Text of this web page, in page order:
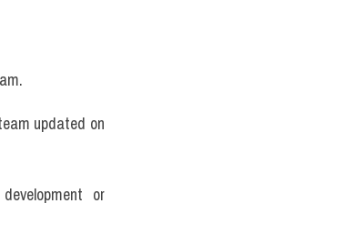
updated on
or